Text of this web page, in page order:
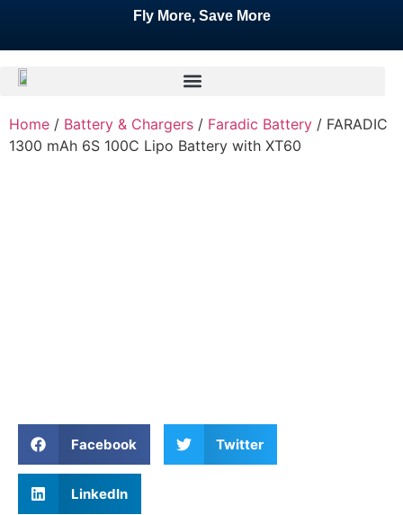
Fly More, Save More
Home / Battery & Chargers / Faradic Battery / FARADIC
1300 mAh 6S 100C Lipo Battery with XT60
Facebook Twitter
LinkedIn